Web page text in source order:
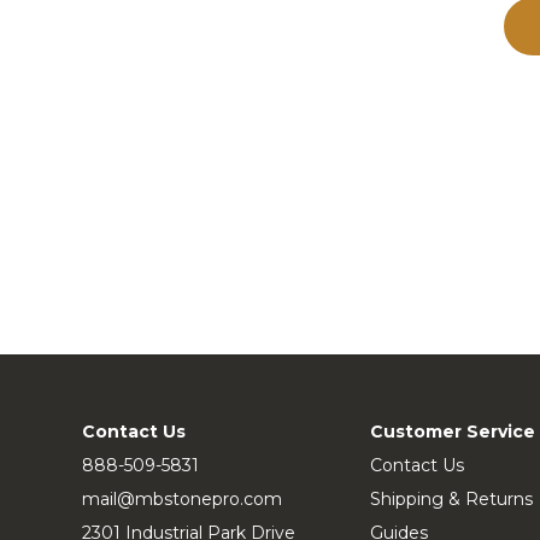
Contact Us
888-509-5831
mail@mbstonepro.com
2301 Industrial Park Drive
Customer Service
Contact Us
Shipping & Returns
Guides